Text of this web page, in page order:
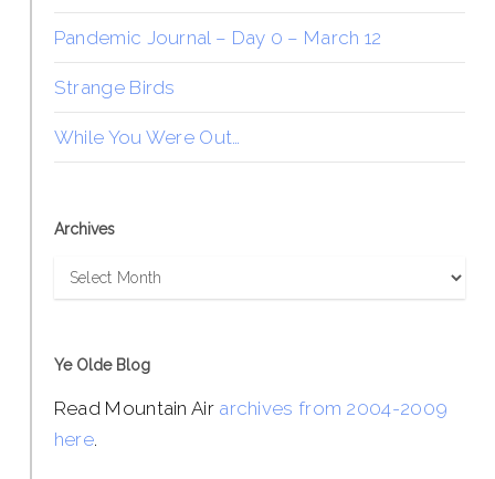
Pandemic Journal – Day 0 – March 12
Strange Birds
While You Were Out…
Archives
Archives
Ye Olde Blog
Read Mountain Air archives from 2004-2009
here.